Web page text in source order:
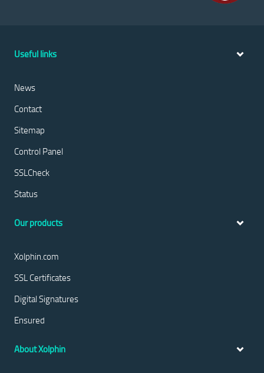
Useful links
News
Contact
Sitemap
Control Panel
SSLCheck
Status
Our products
Xolphin.com
SSL Certificates
Digital Signatures
Ensured
About Xolphin